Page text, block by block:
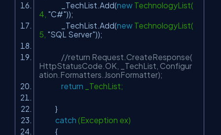
_TechList.Add(new TechnologyList(
4, "C#"));
_TechList.Add(new TechnologyList(
5, "SQL Server"));
//return Request.CreateResponse(
HttpStatusCode.OK, _TechList, Configur
ation.Formatters.JsonFormatter);
return _TechList;
}
catch (Exception ex)
{